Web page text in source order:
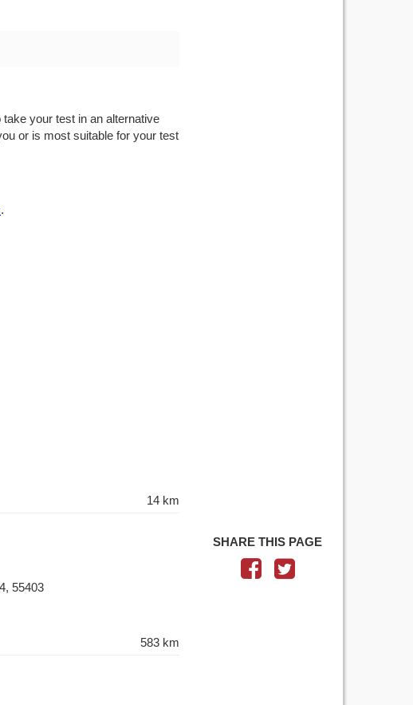
your test in an alternative
or is most suitable for your test
.
14 km
55403
583 km
SHARE THIS PAGE